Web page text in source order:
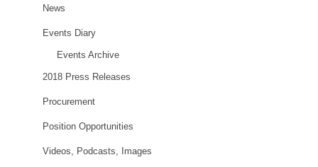
News
Events Diary
Events Archive
2018 Press Releases
Procurement
Position Opportunities
Videos, Podcasts, Images